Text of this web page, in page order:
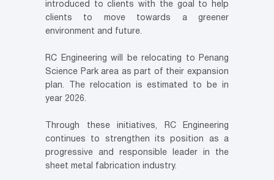
introduced to clients with the goal to help
clients to move towards a greener
environment and future.
RC Engineering will be relocating to Penang
Science Park area as part of their expansion
plan. The relocation is estimated to be in
year 2026.
Through these initiatives, RC Engineering
continues to strengthen its position as a
progressive and responsible leader in the
sheet metal fabrication industry.